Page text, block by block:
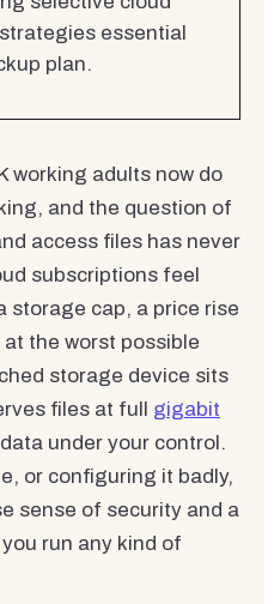
essential
plan.
working adults now do
and the question of
access files has never
subscriptions feel
storage cap, a price rise
the worst possible
storage device sits
files at full gigabit
under your control.
or configuring it badly,
sense of security and a
run any kind of